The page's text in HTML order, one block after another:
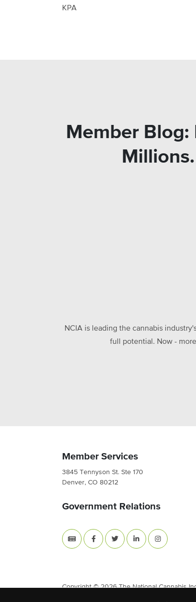
KPA
Member
NCIA is leading the cannabis
full potential. Now -
Member Services
3845 Tennyson St. Ste 170
Denver, CO 80212
Government Relations
Copyright © 2026 The National Cannabis